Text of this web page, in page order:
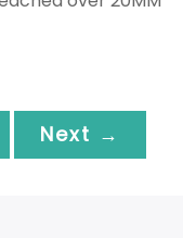
Next →